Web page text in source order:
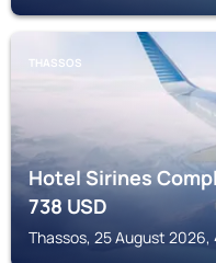
THASSOS
Hotel Sirines
738USD
Thassos, 25 August 2026,